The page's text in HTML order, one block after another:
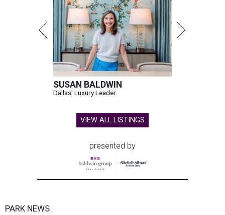
SUSAN BALDWIN
Dallas' Luxury Leader
VIEW ALL LISTINGS
presented by
PARK NEWS